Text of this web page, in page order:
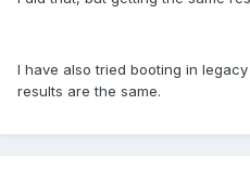
I have also tried booting in
results are the same.